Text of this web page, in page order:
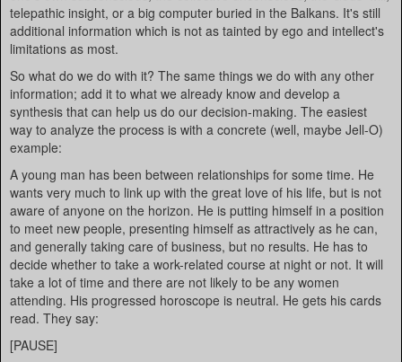
telepathic insight, or a big computer buried in the Balkans. It's still
additional information which is not as tainted by ego and intellect's
limitations as most.
So what do we do with it? The same things we do with any other
information; add it to what we already know and develop a
synthesis that can help us do our decision-making. The easiest
way to analyze the process is with a concrete (well, maybe Jell-O)
example:
A young man has been between relationships for some time. He
wants very much to link up with the great love of his life, but is not
aware of anyone on the horizon. He is putting himself in a position
to meet new people, presenting himself as attractively as he can,
and generally taking care of business, but no results. He has to
decide whether to take a work-related course at night or not. It will
take a lot of time and there are not likely to be any women
attending. His progressed horoscope is neutral. He gets his cards
read. They say:
[PAUSE]